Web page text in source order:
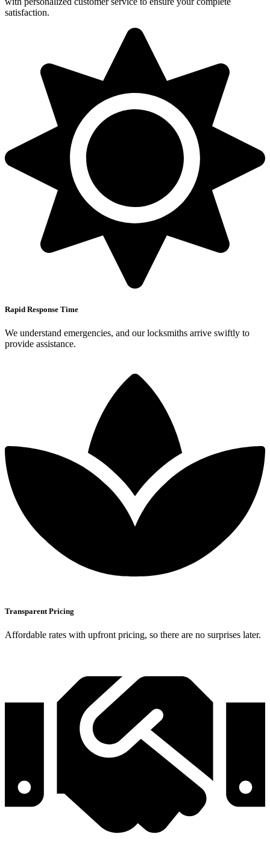
satisfaction.
Rapid Response Time
We understand emergencies, and our locksmiths arrive swiftly to
provide assistance.
Transparent Pricing
Affordable rates with upfront pricing, so there are no surprises later.